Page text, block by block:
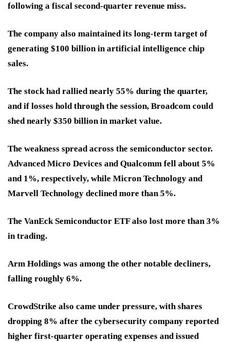
following a fiscal second-quarter revenue miss.
The company also maintained its long-term target of
generating $100 billion in artificial intelligence chip
sales.
The stock had rallied nearly 55% during the quarter,
and if losses hold through the session, Broadcom could
shed nearly $350 billion in market value.
The weakness spread across the semiconductor sector.
Advanced Micro Devices and Qualcomm fell about 5%
and 1%, respectively, while Micron Technology and
Marvell Technology declined more than 5%.
The VanEck Semiconductor ETF also lost more than 3%
in trading.
Arm Holdings was among the other notable decliners,
falling roughly 6%.
CrowdStrike also came under pressure, with shares
dropping 8% after the cybersecurity company reported
higher first-quarter operating expenses and issued